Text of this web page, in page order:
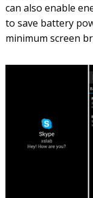
can also enable
to save battery
minimum screen